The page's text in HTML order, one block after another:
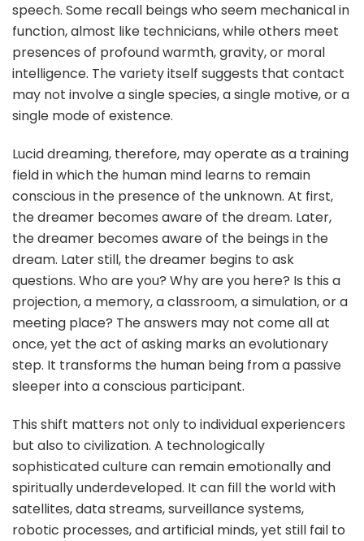
speech. Some recall beings who seem mechanical in
function, almost like technicians, while others meet
presences of profound warmth, gravity, or moral
intelligence. The variety itself suggests that contact
may not involve a single species, a single motive, or a
single mode of existence.
Lucid dreaming, therefore, may operate as a training
field in which the human mind learns to remain
conscious in the presence of the unknown. At first,
the dreamer becomes aware of the dream. Later,
the dreamer becomes aware of the beings in the
dream. Later still, the dreamer begins to ask
questions. Who are you? Why are you here? Is this a
projection, a memory, a classroom, a simulation, or a
meeting place? The answers may not come all at
once, yet the act of asking marks an evolutionary
step. It transforms the human being from a passive
sleeper into a conscious participant.
This shift matters not only to individual experiencers
but also to civilization. A technologically
sophisticated culture can remain emotionally and
spiritually underdeveloped. It can fill the world with
satellites, data streams, surveillance systems,
robotic processes, and artificial minds, yet still fail to